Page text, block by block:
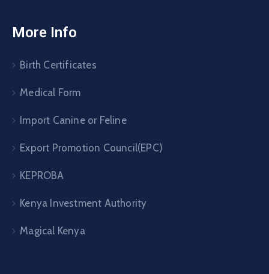
More Info
Birth Certificates
Medical Form
Import Canine or Feline
Export Promotion Council(EPC)
KEPROBA
Kenya Investment Authority
Magical Kenya